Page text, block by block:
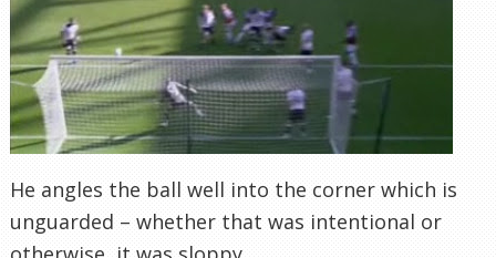
He angles the ball well into the corner which is
unguarded – whether that was intentional or